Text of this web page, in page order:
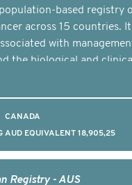
based registry
across 15 countries.
with
the biological and
CANADA
AUD EQUIVALENT 18,905,25
Registry - AUS